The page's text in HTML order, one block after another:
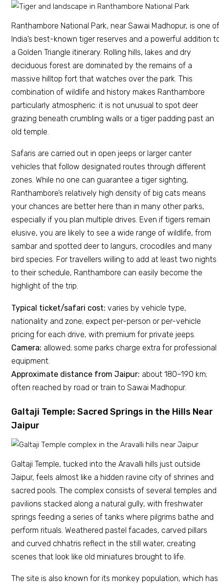
Ranthambore National Park, near Sawai Madhopur, is one of
India’s best-known tiger reserves and a powerful addition
a Golden Triangle itinerary. Rolling hills, lakes and dry
deciduous forest are dominated by the remains of a
massive hilltop fort that watches over the park. This
combination of wildlife and history makes Ranthambore
particularly atmospheric: it is not unusual to spot deer
grazing beneath crumbling walls or a tiger padding past an
old temple.
Safaris are carried out in open jeeps or larger canter
vehicles that follow designated routes through different
zones. While no one can guarantee a tiger sighting,
Ranthambore’s relatively high density of big cats means
your chances are better here than in many other parks,
especially if you plan multiple drives. Even if tigers remain
elusive, you are likely to see a wide range of wildlife, from
sambar and spotted deer to langurs, crocodiles and many
bird species. For travellers willing to add at least two nights
to their schedule, Ranthambore can easily become the
highlight of the trip.
Typical ticket/safari cost: varies by vehicle type,
nationality and zone; expect per-person or per-vehicle
pricing for each drive, with premium for private jeeps.
Camera: allowed; some parks charge extra for professional
equipment.
Approximate distance from Jaipur: about 180–190 km;
often reached by road or train to Sawai Madhopur.
Galtaji Temple: Sacred Springs in the Hills Near
Jaipur
Galtaji Temple, tucked into the Aravalli hills just outside
Jaipur, feels almost like a hidden ravine city of shrines and
sacred pools. The complex consists of several temples and
pavilions stacked along a natural gully, with freshwater
springs feeding a series of tanks where pilgrims bathe and
perform rituals. Weathered pastel facades, carved pillars
and curved chhatris reflect in the still water, creating
scenes that look like old miniatures brought to life.
The site is also known for its monkey population, which has